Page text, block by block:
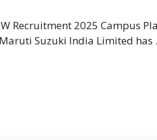
Recruitment 2025 Campus
Suzuki India Limited has